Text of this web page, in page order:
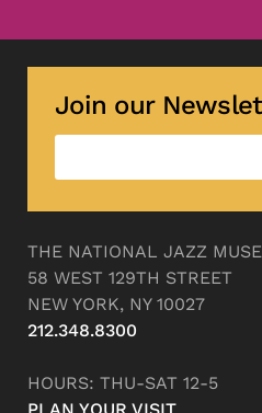
Join our
THE NATIONAL JAZZ
58 WEST 129TH STREET
NEW YORK, NY 10027
212.348.8300
HOURS: THU-SAT 12-5